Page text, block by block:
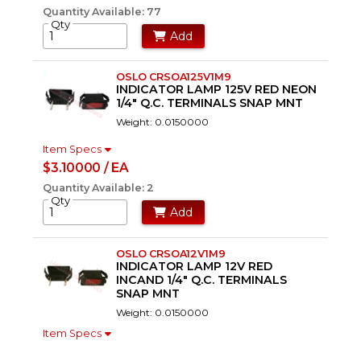
Quantity Available: 77
Qty
Add
OSLO CRSOA125V1M9
INDICATOR LAMP 125V RED NEON
1/4" Q.C. TERMINALS SNAP MNT
Weight: 0.0150000
Item Specs
$3.10000 / EA
Quantity Available: 2
Qty
Add
OSLO CRSOA12V1M9
INDICATOR LAMP 12V RED
INCAND 1/4" Q.C. TERMINALS
SNAP MNT
Weight: 0.0150000
Item Specs